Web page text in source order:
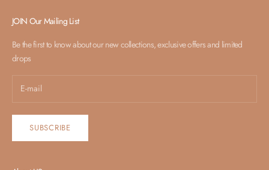
JOIN Our Mailing List
Be the first to know about our new collections, exclusive offers and limited
drops
SUBSCRIBE